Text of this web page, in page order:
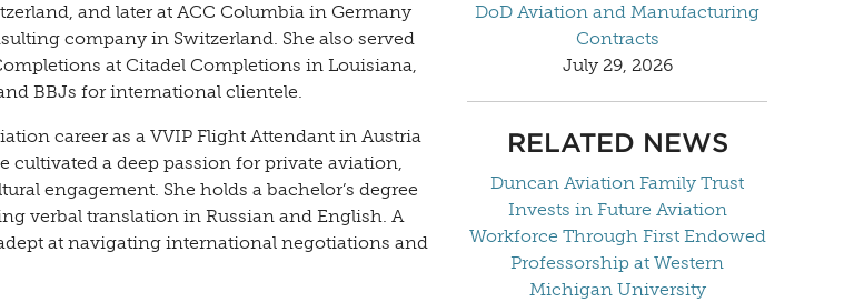
and later at ACC Columbia in Germany
company in Switzerland. She also served
at Citadel Completions in Louisiana,
BBJs for international clientele.
career as a VVIP Flight Attendant in Austria
cultivated a deep passion for private aviation,
engagement. She holds a bachelor’s degree
verbal translation in Russian and English. A
at navigating international negotiations and
DoD Aviation and Manufacturing
Contracts
July 29, 2026
RELATED NEWS
Duncan Aviation Family Trust
Invests in Future Aviation
Workforce Through First Endowed
Professorship at Western
Michigan University